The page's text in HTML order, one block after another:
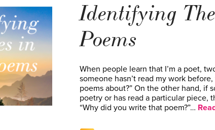
Identifying
Poems
When people learn that I’m a poet,
someone hasn’t read my work
poems about?” On the other hand, if
poetry or has read a particular piece,
“Why did you write that poem?”…